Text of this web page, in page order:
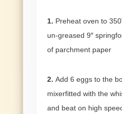
1. Preheat oven to
un-greased 9″
of parchment paper
2. Add 6 eggs to the
mixerfitted with the
and beat on high